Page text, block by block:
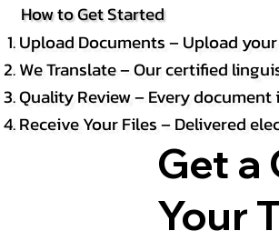
How to Get Started
Upload Documents – Upload
We Translate – Our certified
Quality Review – Every
Receive Your Files – Delivered
Get a
Your